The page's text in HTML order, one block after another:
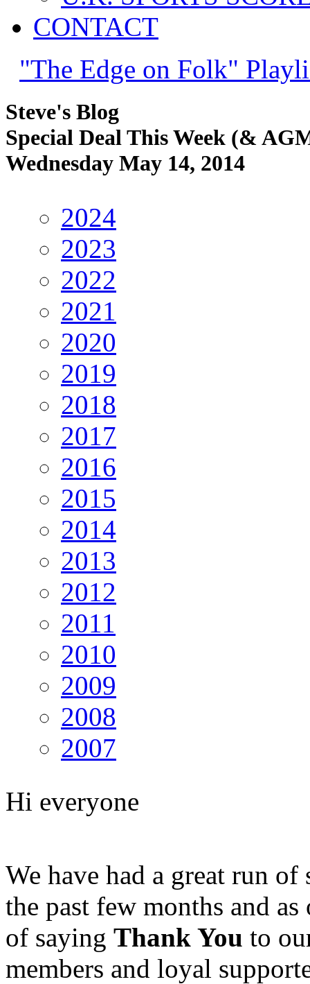
CONTACT
"The Edge on Folk"
Steve's Blog
Special Deal This Week (&
Wednesday May 14, 2014
2024
2023
2022
2021
2020
2019
2018
2017
2016
2015
2014
2013
2012
2011
2010
2009
2008
2007
Hi everyone
We have had a great run of
the past few months and
of saying Thank You to
members and loyal